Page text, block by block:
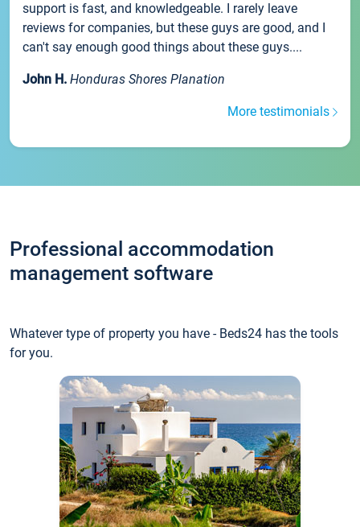
support is fast, and knowledgeable. I rarely leave
reviews for companies, but these guys are good, and I
can't say enough good things about these guys....
John H. Honduras Shores Planation
More testimonials
Professional accommodation
management software
Whatever type of property you have - Beds24 has the tools
for you.